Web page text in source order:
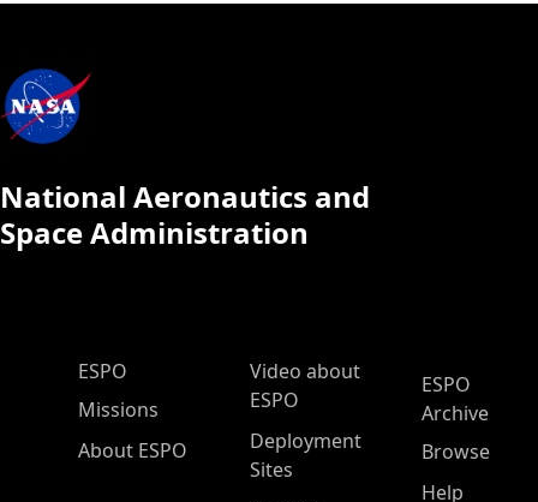
National Aeronautics and
Space Administration
ESPO Main Menu
ESPO
Missions
About ESPO
Video about
ESPO
Deployment
Sites
ESPO
Archive
Browse
Help